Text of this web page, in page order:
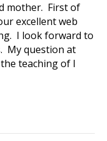
mother. First of
excellent web
I look forward to
My question at
teaching of I